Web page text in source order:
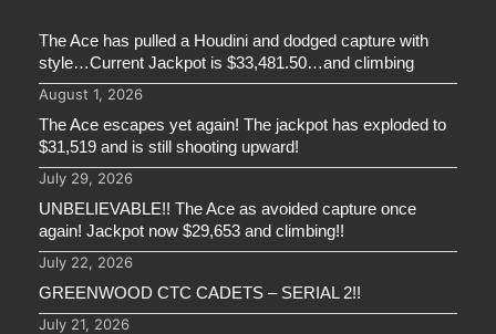
The Ace has pulled a Houdini and dodged capture with
style…Current Jackpot is $33,481.50…and climbing
August 1, 2026
The Ace escapes yet again! The jackpot has exploded to
$31,519 and is still shooting upward!
July 29, 2026
UNBELIEVABLE!! The Ace as avoided capture once
again! Jackpot now $29,653 and climbing!!
July 22, 2026
GREENWOOD CTC CADETS – SERIAL 2!!
July 21, 2026